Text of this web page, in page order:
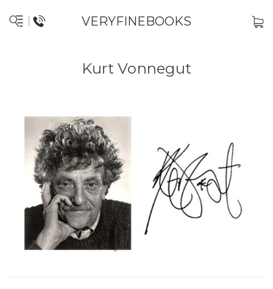
VERYFINEBOOKS
Kurt Vonnegut